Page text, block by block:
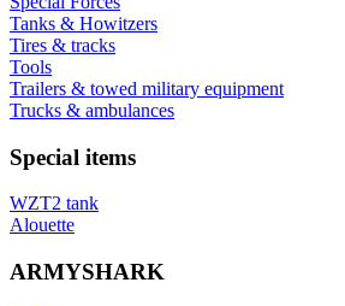
Tanks & Howitzers
Tires & tracks
Tools
Trailers & towed military equipment
Trucks & ambulances
Special items
WZT2 tank
Alouette
ARMYSHARK